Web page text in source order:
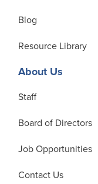
Blog
Resource Library
About Us
Staff
Board of Directors
Job Opportunities
Contact Us